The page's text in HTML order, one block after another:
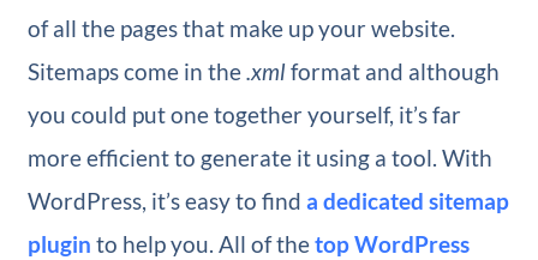
of all the pages that make up your website.
Sitemaps come in the .xmlformat and although
you could put one together yourself, it’s far
more efficient to generate it using a tool. With
WordPress, it’s easy to find a dedicated sitemap
plugin to help you. All of thetop WordPress